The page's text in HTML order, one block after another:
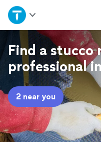
Home
Explore Services
Join as a pro
Sign up
Log in
Find a stucco
professional
2 near you